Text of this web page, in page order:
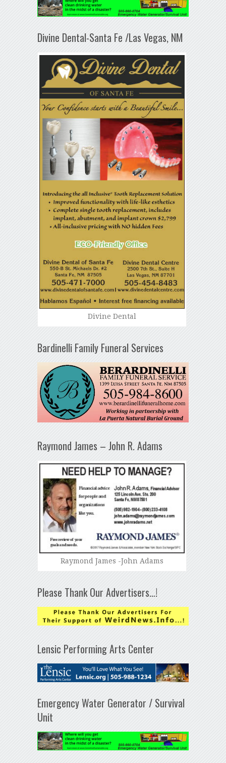
Divine Dental-Santa Fe /Las Vegas, NM
Divine Dental
Bardinelli Family Funeral Services
Raymond James – John R. Adams
Raymond James -John Adams
Please Thank Our Advertisers…!
Lensic Performing Arts Center
Emergency Water Generator / Survival
Unit